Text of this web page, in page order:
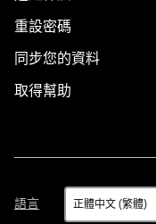
重設密碼
同步您的資料
取得幫助
語言
語
言